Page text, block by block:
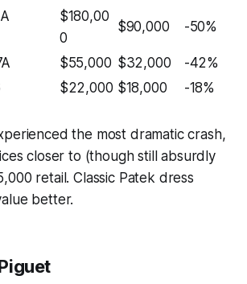
$180,00
0
$90,000 -50%
$55,000 $32,000
-42%
$22,000 $18,000 -18%
the most dramatic crash,
closer to (though still absurdly
retail. Classic Patek dress
better.